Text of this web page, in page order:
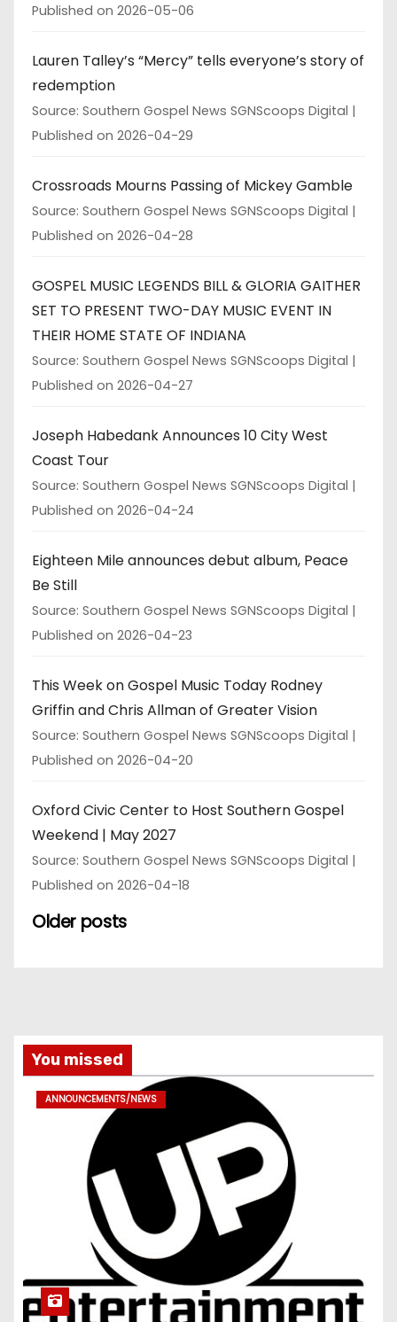
Published on 2026-05-06
Lauren Talley’s “Mercy” tells everyone’s story of
redemption
Source: Southern Gospel News SGNScoops Digital
Published on 2026-04-29
Crossroads Mourns Passing of Mickey Gamble
Source: Southern Gospel News SGNScoops Digital
Published on 2026-04-28
GOSPEL MUSIC LEGENDS BILL & GLORIA GAITHER
SET TO PRESENT TWO-DAY MUSIC EVENT IN
THEIR HOME STATE OF INDIANA
Source: Southern Gospel News SGNScoops Digital
Published on 2026-04-27
Joseph Habedank Announces 10 City West
Coast Tour
Source: Southern Gospel News SGNScoops Digital
Published on 2026-04-24
Eighteen Mile announces debut album, Peace
Be Still
Source: Southern Gospel News SGNScoops Digital
Published on 2026-04-23
This Week on Gospel Music Today Rodney
Griffin and Chris Allman of Greater Vision
Source: Southern Gospel News SGNScoops Digital
Published on 2026-04-20
Oxford Civic Center to Host Southern Gospel
Weekend | May 2027
Source: Southern Gospel News SGNScoops Digital
Published on 2026-04-18
Older posts
You missed
ANNOUNCEMENTS/NEWS